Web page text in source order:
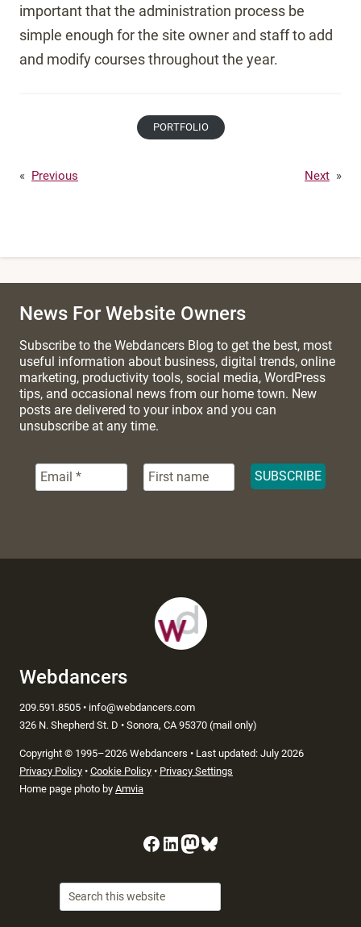
important that the administration process be
simple enough for the site owner and staff to add
and modify courses throughout the year.
PORTFOLIO
« Previous Next »
News For Website Owners
Subscribe to the Webdancers Blog to get the best, most
useful information about business, digital trends, online
marketing, productivity tools, social media, WordPress
tips, and occasional news from our home town. New
posts are delivered to your inbox and you can
unsubscribe at any time.
Webdancers
209.591.8505 • info@webdancers.com
326 N. Shepherd St. D • Sonora, CA 95370 (mail only)
Copyright © 1995–2026 Webdancers • Last updated: July 2026
Privacy Policy • Cookie Policy • Privacy Settings
Home page photo by Amvia
Facebook
LinkedIn
Mastodon
Bluesky